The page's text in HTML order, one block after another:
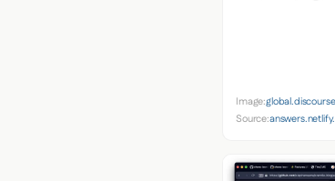
Image:
Source: